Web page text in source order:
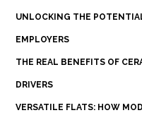
UNLOCKING THE
EMPLOYERS
THE REAL BENEFITS OF
DRIVERS
VERSATILE FLATS: HOW